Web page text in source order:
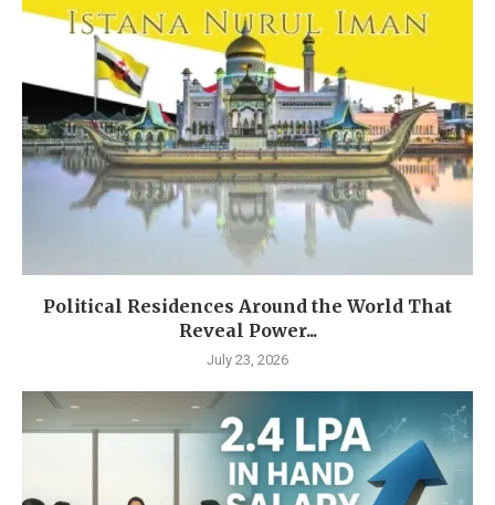
Political Residences Around the World That
Reveal Power...
July 23, 2026